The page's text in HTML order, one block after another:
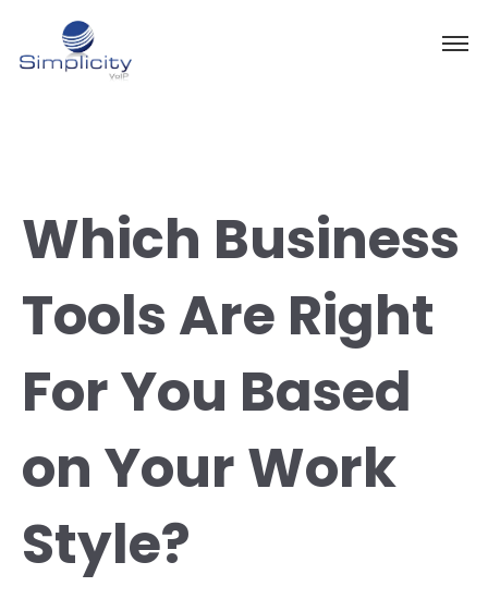
Which Business
Tools Are Right
For You Based
on Your Work
Style?